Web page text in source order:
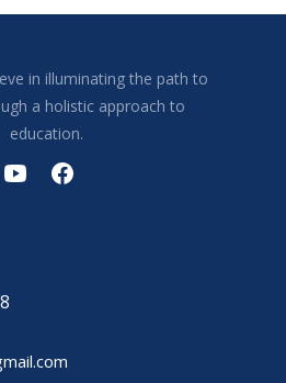
in illuminating the path to
a holistic approach to
education.